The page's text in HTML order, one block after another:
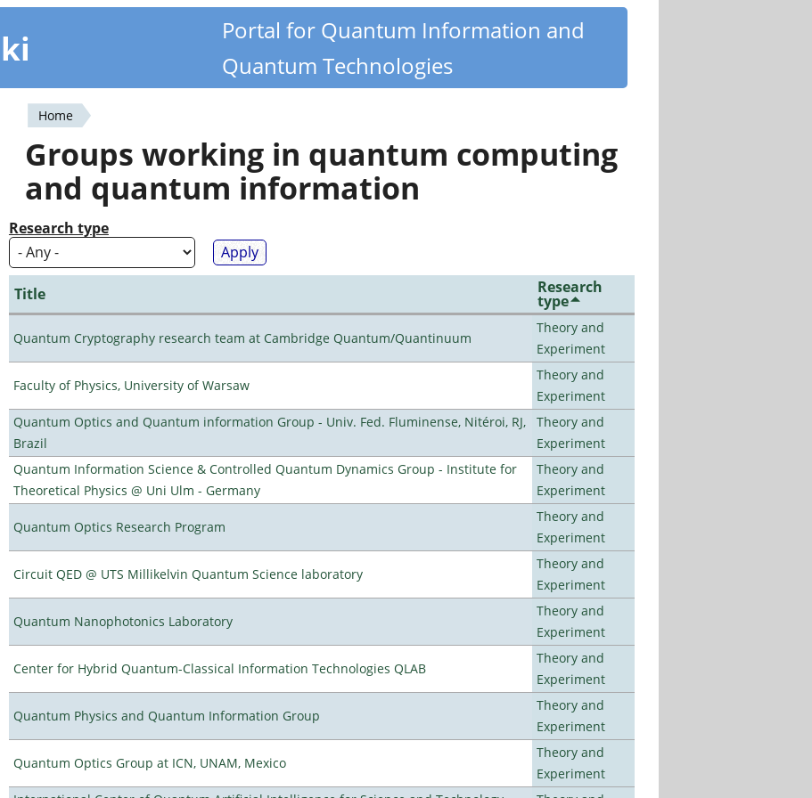
Portal for Quantum Information and
Quantum Technologies
You
are
here
Home
Groups working in quantum computing
and quantum information
Research type
Title Research
type
Quantum Cryptography research team at Cambridge Quantum/Quantinuum
Theory and
Experiment
Faculty of Physics, University of Warsaw
Theory and
Experiment
Quantum Optics and Quantum information Group - Univ. Fed. Fluminense, Nitéroi, RJ,
Brazil
Theory and
Experiment
Quantum Information Science & Controlled Quantum Dynamics Group - Institute for
Theoretical Physics @ Uni Ulm - Germany
Theory and
Experiment
Quantum Optics Research Program
Theory and
Experiment
Circuit QED @ UTS Millikelvin Quantum Science laboratory
Theory and
Experiment
Quantum Nanophotonics Laboratory
Theory and
Experiment
Center for Hybrid Quantum-Classical Information Technologies QLAB
Theory and
Experiment
Quantum Physics and Quantum Information Group
Theory and
Experiment
Quantum Optics Group at ICN, UNAM, Mexico
Theory and
Experiment